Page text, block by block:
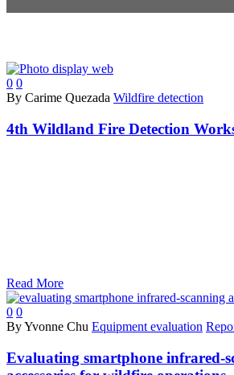
0 0
By Carime Quezada Wildfire detection
4th Wildland Fire Detection
Read More
0 0
By Yvonne Chu Equipment evaluation
Evaluating smartphone infrared-